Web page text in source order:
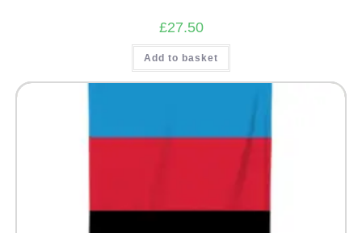
£27.50
Add to basket